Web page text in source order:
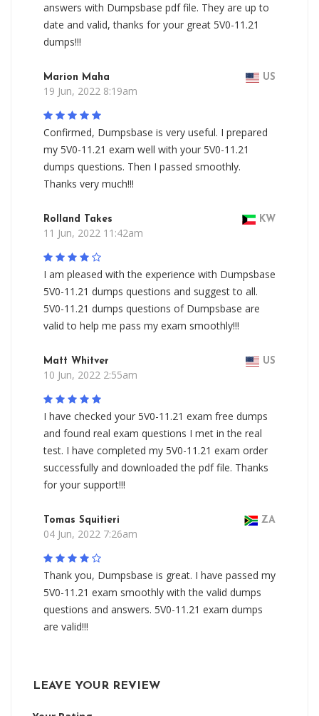
answers with Dumpsbase pdf file. They are up to
date and valid, thanks for your great 5V0-11.21
dumps!!!
Marion Maha US
19 Jun, 2022 8:19am
Confirmed, Dumpsbase is very useful. I prepared
my 5V0-11.21 exam well with your 5V0-11.21
dumps questions. Then I passed smoothly.
Thanks very much!!!
Rolland Takes KW
11 Jun, 2022 11:42am
I am pleased with the experience with Dumpsbase
5V0-11.21 dumps questions and suggest to all.
5V0-11.21 dumps questions of Dumpsbase are
valid to help me pass my exam smoothly!!!
Matt Whitver US
10 Jun, 2022 2:55am
I have checked your 5V0-11.21 exam free dumps
and found real exam questions I met in the real
test. I have completed my 5V0-11.21 exam order
successfully and downloaded the pdf file. Thanks
for your support!!!
Tomas Squitieri ZA
04 Jun, 2022 7:26am
Thank you, Dumpsbase is great. I have passed my
5V0-11.21 exam smoothly with the valid dumps
questions and answers. 5V0-11.21 exam dumps
are valid!!!
LEAVE YOUR REVIEW